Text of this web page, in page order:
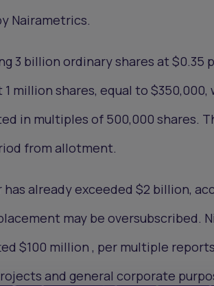
Nairametrics.
3 billion ordinary shares at $0.35
million shares, equal to
in multiples of 500,000 shares.
from allotment.
already exceeded $2 billion,
may be oversubscribed.
$100 million , per multiple
and general corporate